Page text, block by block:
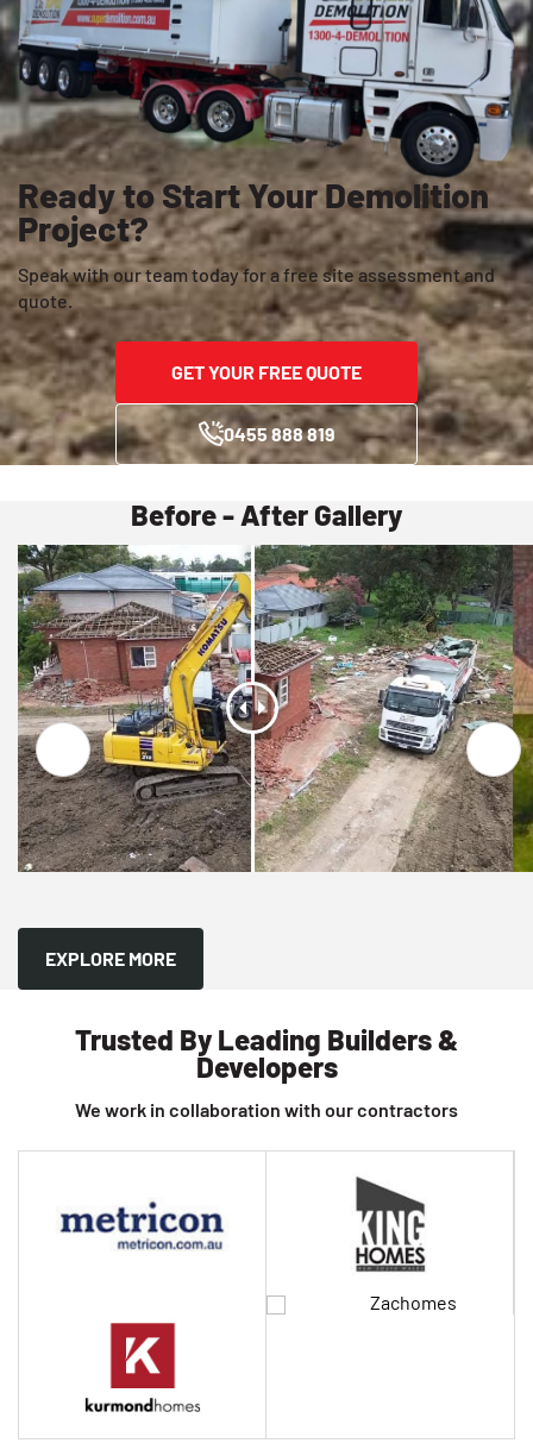
Ready to Start Your Demolition
Project?
Speak with our team today for a free site assessment and
quote.
GET YOUR FREE QUOTE
0455 888 819
Before - After Gallery
EXPLORE MORE
Trusted By Leading Builders &
Developers
We work in collaboration with our contractors